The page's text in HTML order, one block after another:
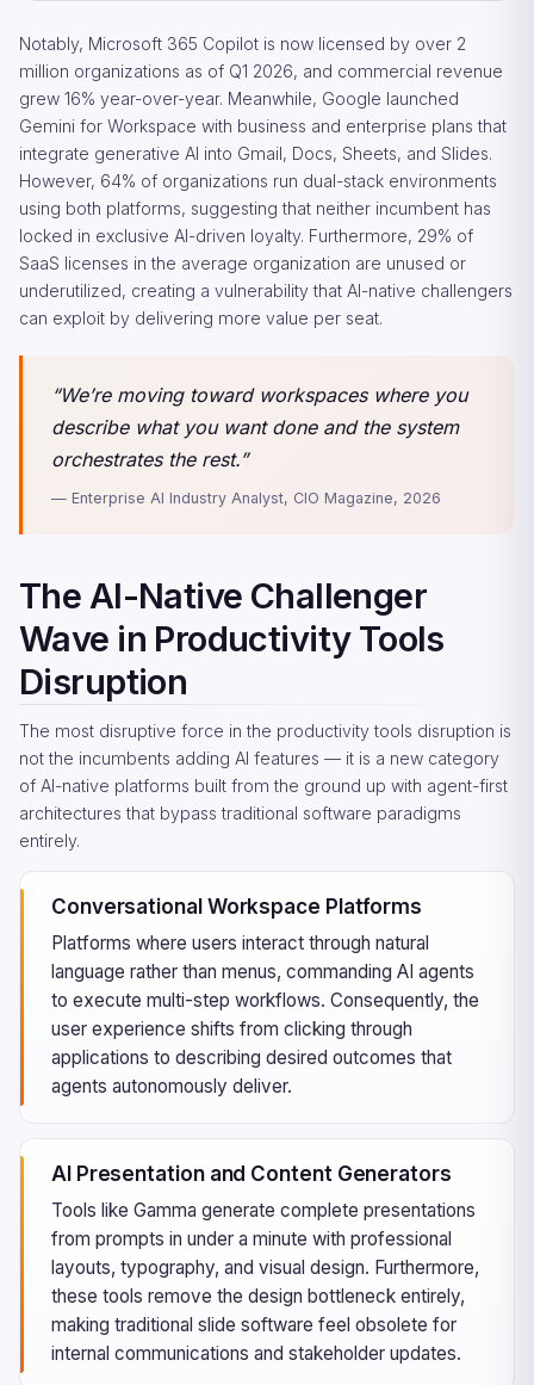
Notably, Microsoft 365 Copilot is now licensed by over 2
million organizations as of Q1 2026, and commercial revenue
grew 16% year-over-year. Meanwhile, Google launched
Gemini for Workspace with business and enterprise plans that
integrate generative AI into Gmail, Docs, Sheets, and Slides.
However, 64% of organizations run dual-stack environments
using both platforms, suggesting that neither incumbent has
locked in exclusive AI-driven loyalty. Furthermore, 29% of
SaaS licenses in the average organization are unused or
underutilized, creating a vulnerability that AI-native challengers
can exploit by delivering more value per seat.
“We’re moving toward workspaces where you
describe what you want done and the system
orchestrates the rest.”
— Enterprise AI Industry Analyst, CIO Magazine, 2026
The AI-Native Challenger
Wave in Productivity Tools
Disruption
The most disruptive force in the productivity tools disruption is
not the incumbents adding AI features — it is a new category
of AI-native platforms built from the ground up with agent-first
architectures that bypass traditional software paradigms
entirely.
Conversational Workspace Platforms
Platforms where users interact through natural
language rather than menus, commanding AI agents
to execute multi-step workflows. Consequently, the
user experience shifts from clicking through
applications to describing desired outcomes that
agents autonomously deliver.
AI Presentation and Content Generators
Tools like Gamma generate complete presentations
from prompts in under a minute with professional
layouts, typography, and visual design. Furthermore,
these tools remove the design bottleneck entirely,
making traditional slide software feel obsolete for
internal communications and stakeholder updates.